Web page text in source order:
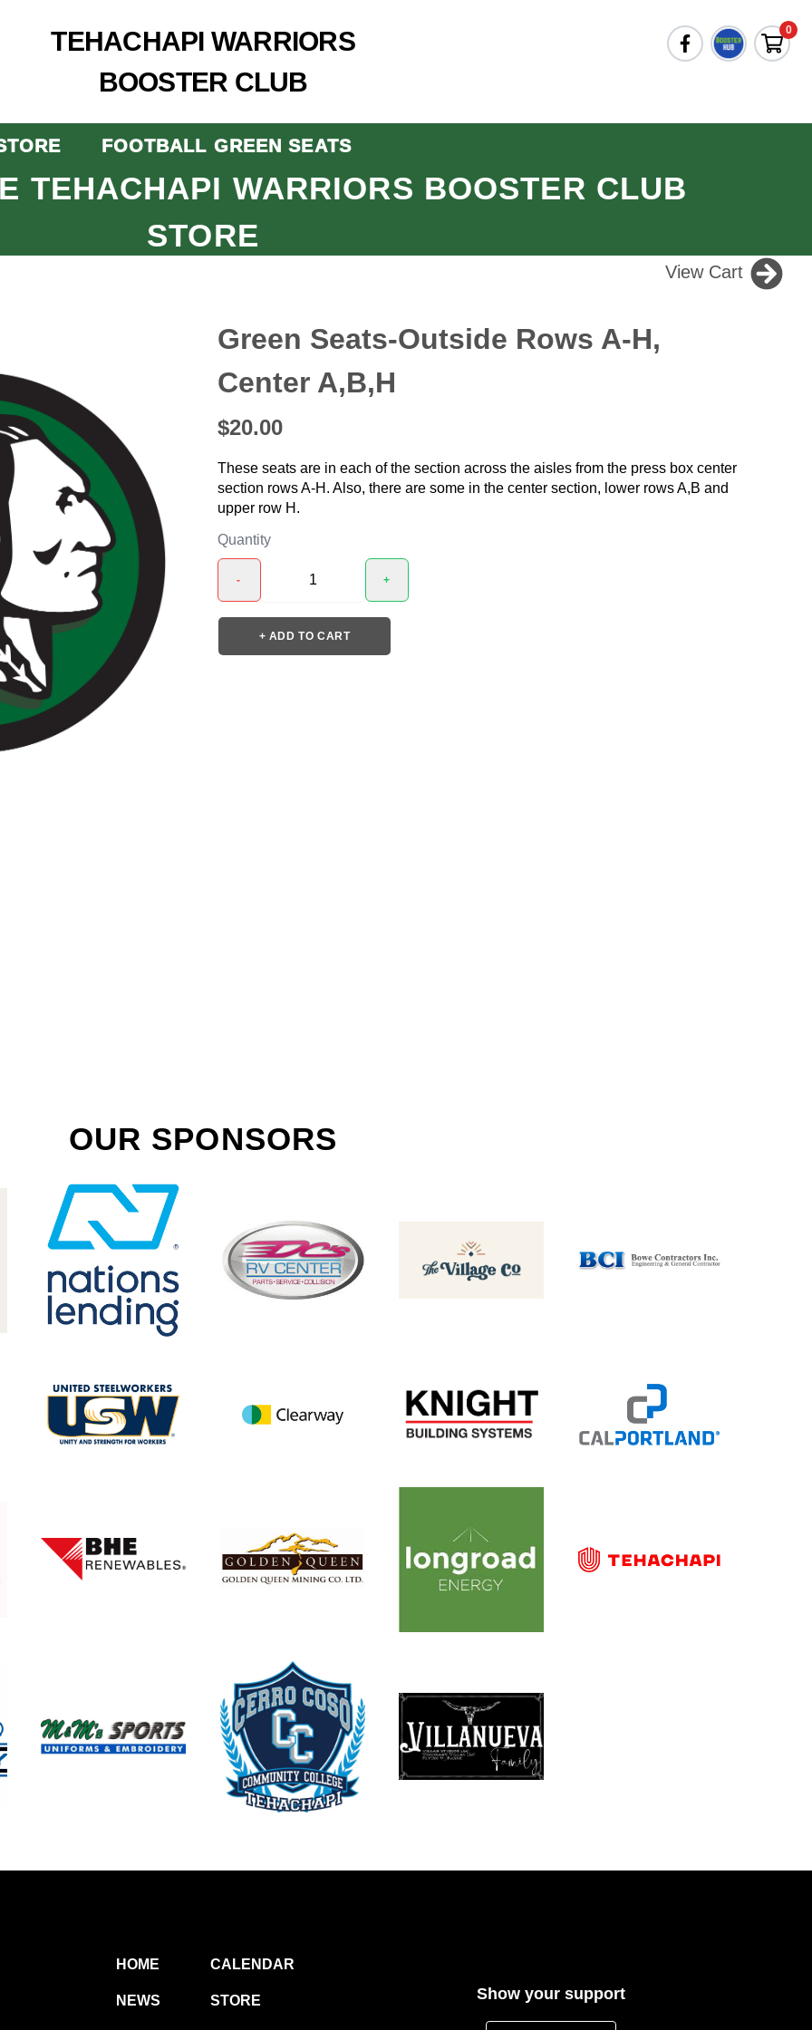
TEHACHAPI WARRIORS
BOOSTER CLUB
0
FOOTBALL GREEN SEATS
TEHACHAPI WARRIORS BOOSTER CLUB
STORE
View Cart
Green Seats-Outside Rows A-H,
Center A,B,H
$20.00
These seats are in each of the section across the aisles from the press box center
section rows A-H. Also, there are some in the center section, lower rows A,B and
upper row H.
Quantity
- +
+ ADD TO CART
OUR SPONSORS
HOME CALENDAR
NEWS STORE Show your support